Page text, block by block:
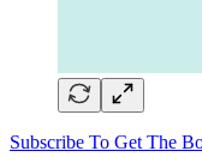
Subscribe To Get The